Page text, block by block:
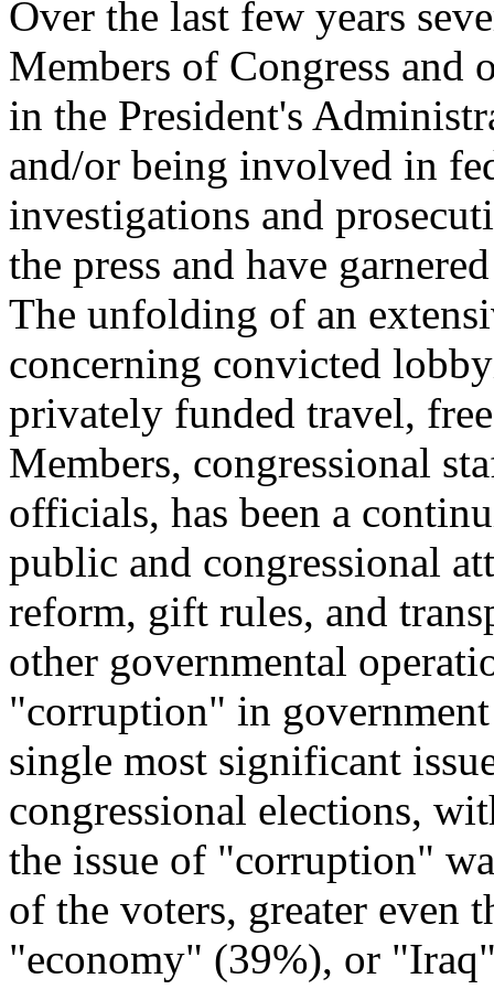
Over the last few years
Members of Congress
in the President's
and/or being involved in
investigations and
the press and have
The unfolding of an
concerning convicted
privately funded travel,
Members, congressional
officials, has been a
public and congressional
reform, gift rules, and
other governmental
"corruption" in
single most significant
congressional elections,
the issue of "corruption"
of the voters, greater even
"economy" (39%), or